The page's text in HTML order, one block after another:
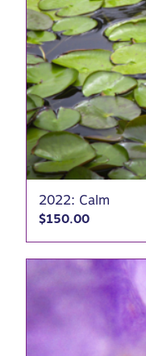
2022: Calm
$150.00